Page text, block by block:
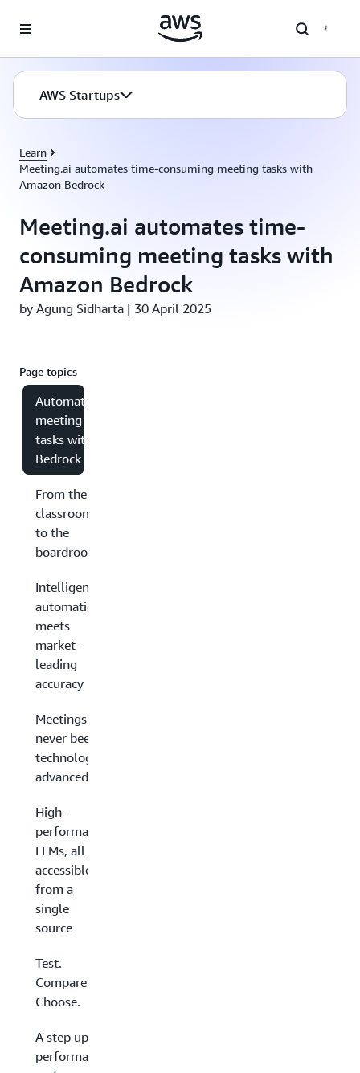
AWS Startups
Learn
Meeting.ai automates time-consuming meeting tasks with
Amazon Bedrock
Meeting.ai automates time-
consuming meeting tasks with
Amazon Bedrock
by Agung Sidharta | 30 April 2025
Page topics
Automating
meeting
tasks with
Bedrock
From the
classroom
to the
boardroom
Intelligent
automation
meets
market-
leading
accuracy
Meetings have
never been so
technologically
advanced
High-
performance
LLMs, all
accessible
from a
single
source
Test.
Compare.
Choose.
A step up in
performance